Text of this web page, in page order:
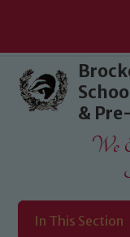
Skip to content ↓
School
&
We
In This Section